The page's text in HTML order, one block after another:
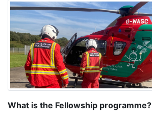
What is the Fellowship programme?